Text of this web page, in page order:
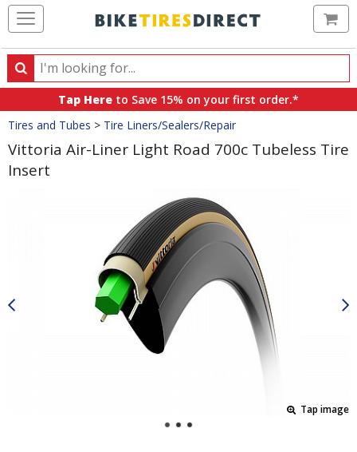
Search
Search
products,
categories
and
brands
Tap Here to Save 15% on your first order.*
Crumbs
Tires and Tubes > Tire Liners/Sealers/Repair
Vittoria Air-Liner Light Road 700c Tubeless Tire
Insert
Tap image